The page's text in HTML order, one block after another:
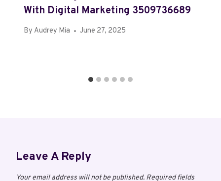
With Digital Marketing 3509736689
By Audrey Mia June 27, 2025
Leave A Reply
Your email address will not be published. Required fields